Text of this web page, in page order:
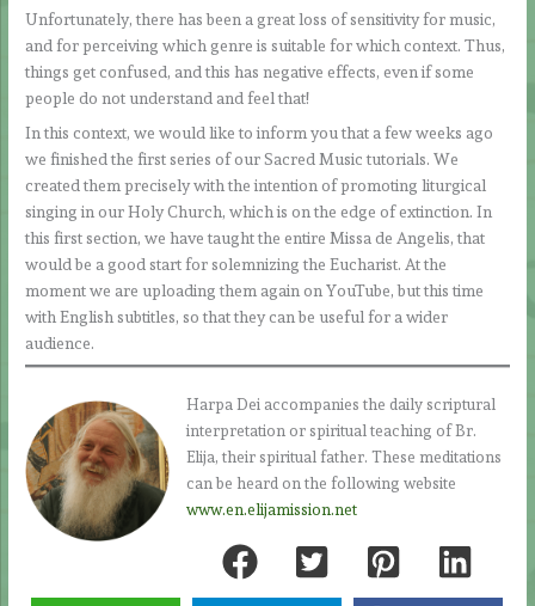
Unfortunately, there has been a great loss of sensitivity for music,
and for perceiving which genre is suitable for which context. Thus,
things get confused, and this has negative effects, even if some
people do not understand and feel that!
In this context, we would like to inform you that a few weeks ago
we finished the first series of our Sacred Music tutorials. We
created them precisely with the intention of promoting liturgical
singing in our Holy Church, which is on the edge of extinction. In
this first section, we have taught the entire Missa de Angelis, that
would be a good start for solemnizing the Eucharist. At the
moment we are uploading them again on YouTube, but this time
with English subtitles, so that they can be useful for a wider
audience.
Harpa Dei accompanies the daily scriptural
interpretation or spiritual teaching of Br.
Elija, their spiritual father. These meditations
can be heard on the following website
www.en.elijamission.net